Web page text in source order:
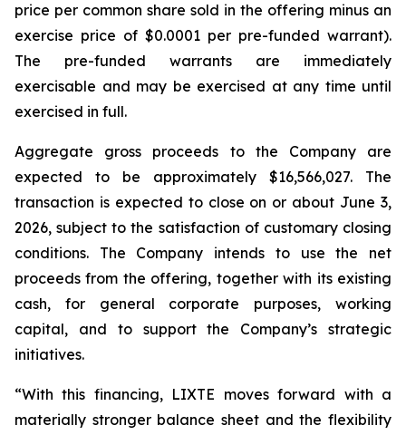
price per common share sold in the offering minus an
exercise price of $0.0001 per pre-funded warrant).
The pre-funded warrants are immediately
exercisable and may be exercised at any time until
exercised in full.
Aggregate gross proceeds to the Company are
expected to be approximately $16,566,027. The
transaction is expected to close on or about June 3,
2026, subject to the satisfaction of customary closing
conditions. The Company intends to use the net
proceeds from the offering, together with its existing
cash, for general corporate purposes, working
capital, and to support the Company’s strategic
initiatives.
“With this financing, LIXTE moves forward with a
materially stronger balance sheet and the flexibility